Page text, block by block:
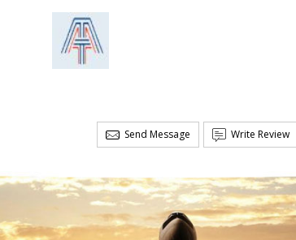
Send Message Write Review